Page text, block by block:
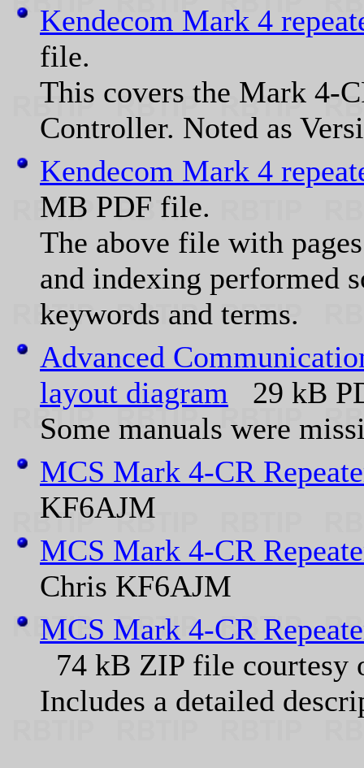
Kendecom Mark 4
file.
This covers the Mark 4-
Controller. Noted as
Kendecom Mark 4
MB PDF file.
The above file with
and indexing performed
keywords and terms.
Advanced
layout diagram 29 kB
Some manuals were
MCS Mark 4-CR
KF6AJM
MCS Mark 4-CR
Chris KF6AJM
MCS Mark 4-CR
74 kB ZIP file courtesy
Includes a detailed